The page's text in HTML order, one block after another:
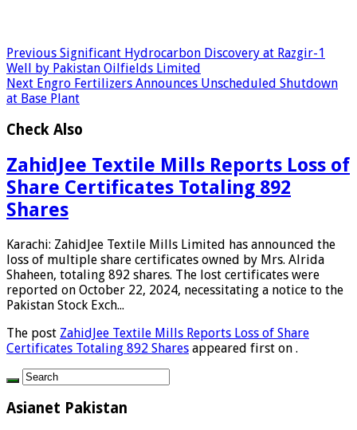
Previous Significant Hydrocarbon Discovery at Razgir-1
Well by Pakistan Oilfields Limited
Next Engro Fertilizers Announces Unscheduled Shutdown
at Base Plant
Check Also
ZahidJee Textile Mills Reports Loss of
Share Certificates Totaling 892
Shares
Karachi: ZahidJee Textile Mills Limited has announced the
loss of multiple share certificates owned by Mrs. Alrida
Shaheen, totaling 892 shares. The lost certificates were
reported on October 22, 2024, necessitating a notice to the
Pakistan Stock Exch...
The post ZahidJee Textile Mills Reports Loss of Share
Certificates Totaling 892 Shares appeared first on .
Asianet Pakistan